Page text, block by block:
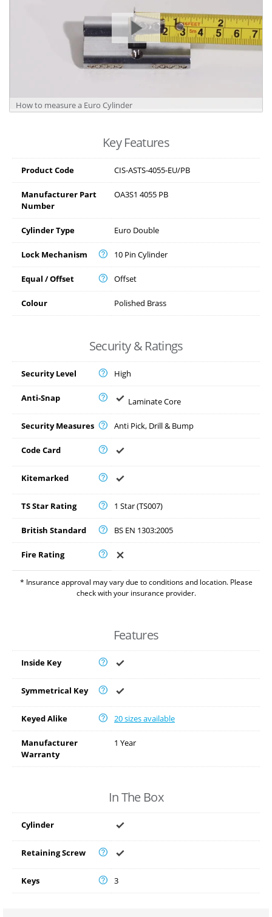
How to measure a Euro Cylinder
Key Features
Product Code CIS-ASTS-4055-EU/PB
Manufacturer Part
Number
OA3S1 4055 PB
Cylinder Type Euro Double
Lock Mechanism 10 Pin Cylinder
Equal / Offset Offset
Colour Polished Brass
Security & Ratings
Security Level High
Anti-Snap Laminate Core
Security Measures Anti Pick, Drill & Bump
Code Card
Kitemarked
TS Star Rating 1 Star (TS007)
British Standard BS EN 1303:2005
Fire Rating
* Insurance approval may vary due to conditions and location. Please
check with your insurance provider.
Features
Inside Key
Symmetrical Key
Keyed Alike 20 sizes available
Manufacturer
Warranty
1 Year
In The Box
Cylinder
Retaining Screw
Keys 3